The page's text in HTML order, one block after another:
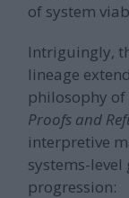
of system
Intriguingly,
lineage
philosophy
Proofs and
interpretive
systems-
progression: